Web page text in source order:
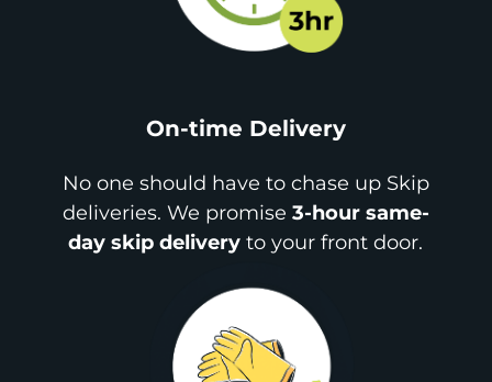
On-time Delivery
No one should have to chase up Skip
deliveries. We promise 3-hour same-
day skip delivery to your front door.